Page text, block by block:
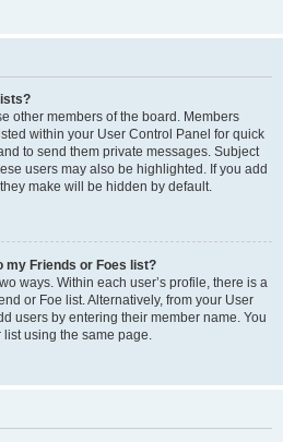
other members of the board. Members
within your User Control Panel for quick
to send them private messages. Subject
users may also be highlighted. If you add
make will be hidden by default.
my Friends or Foes list?
ways. Within each user’s profile, there is a
or Foe list. Alternatively, from your User
users by entering their member name. You
using the same page.